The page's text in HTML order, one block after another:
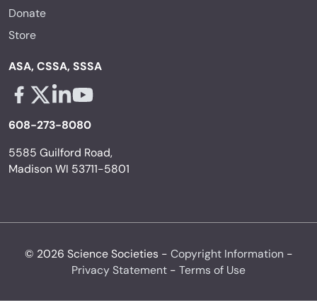
Donate
Store
ASA, CSSA, SSSA
608-273-8080
5585 Guilford Road,
Madison WI 53711-5801
© 2026 Science Societies - Copyright Information -
Privacy Statement - Terms of Use